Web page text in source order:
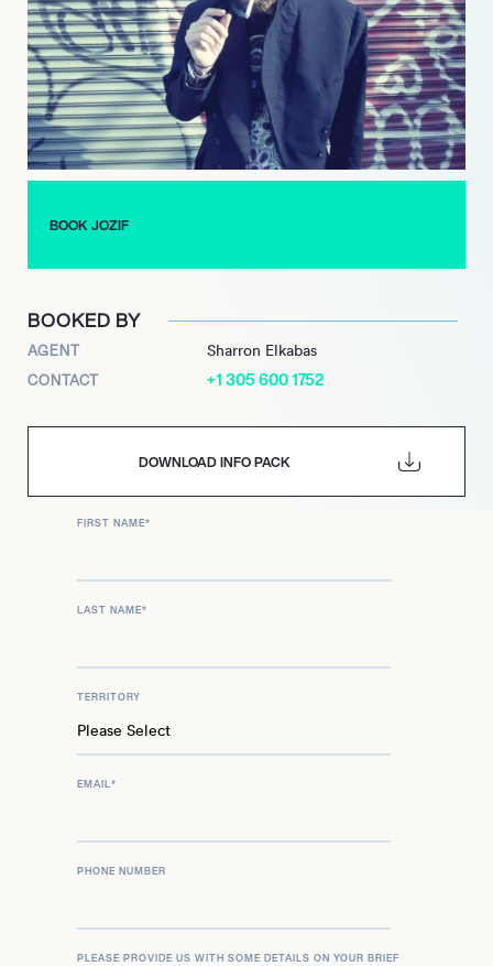
and since then he has played in many acclaimed clubs all over
the world, including Space Ibiza, Verboten in New York (where
he is resident) and fabric in London, as well as many key
festivals. With a debut album in the pipeline, a residency at
Bedrock and more music on Leftroom and other labels as well
as a resurgence of his own Fist or Finger, plus the release and
live tour of his first album with Matt Tolfrey as Kerb Staller, the
producer.
BOOK JOZIF
BOOKED BY
AGENT Sharron Elkabas
CONTACT +1 305 600 1752
DOWNLOAD INFO PACK
FIRST NAME*
LAST NAME*
TERRITORY
EMAIL*
PHONE NUMBER
PLEASE PROVIDE US WITH SOME DETAILS ON YOUR BRIEF